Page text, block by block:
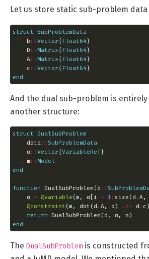
Let us store static sub-problem
struct
SubProblemData
    b
:: Vector{ Float64
    D
:: Matrix{ Float64
    A
:: Matrix{ Float64
    c
:: Vector{ Float64
end
And the dual sub-problem is
another structure:
struct
DualSubProblem
    data
:: SubProblemData
    α
:: Vector{VariableRef
    m
:: Model
end
function DualSubProblem(d ::
    α
= @variable (m, α[i = 1 : size(d . A,
@constraint (m, dot(d . A, α) .<= d .
return
end
The DualSubProblem is constructed